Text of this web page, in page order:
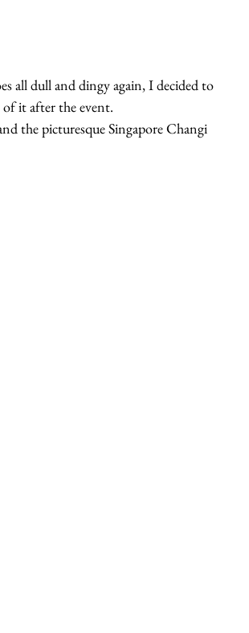
all dull and dingy again, I decided to
it after the event.
the picturesque Singapore Changi